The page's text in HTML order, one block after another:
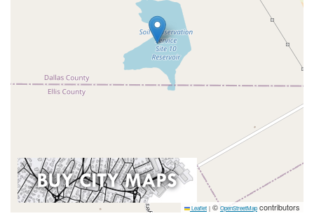
Leaflet | © OpenStreetMapcontributors